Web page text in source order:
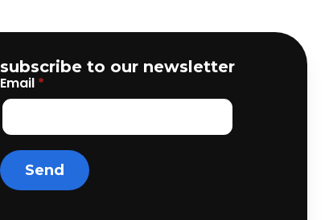
subscribe to our newsletter
Email *
Send